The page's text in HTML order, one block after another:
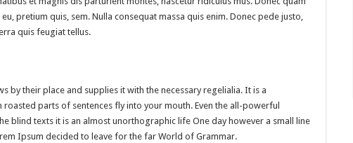
pretium quis, sem. Nulla consequat massa quis enim. Donec pede justo,
quis feugiat tellus.
by their place and supplies it with the necessary regelialia. It is a
parts of sentences fly into your mouth. Even the all-powerful
blind texts it is an almost unorthographic life One day however a small line
Ipsum decided to leave for the far World of Grammar.